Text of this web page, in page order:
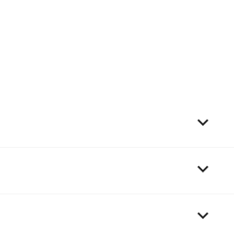


